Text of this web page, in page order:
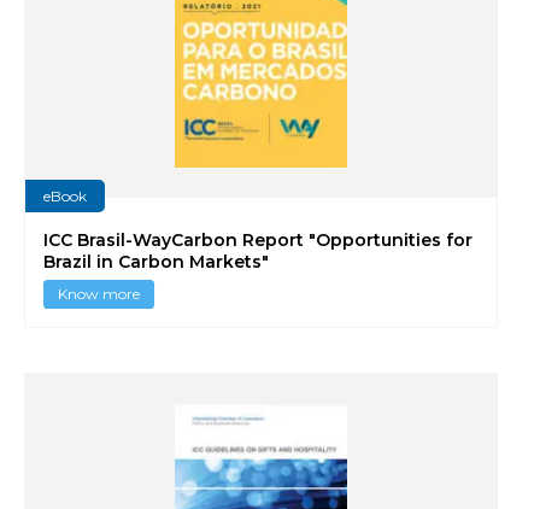
eBook
ICC Brasil-WayCarbon Report "Opportunities for
Brazil in Carbon Markets"
Know more